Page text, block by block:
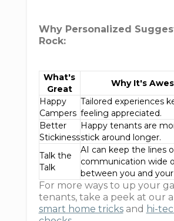
Why Personalized
Rock:
What's
Great
Why It's
Happy
Campers
Tailored experiences
feeling appreciated.
Better
Stickiness
Happy tenants are
stick around longer.
Talk the
Talk
AI can keep the lines
communication wide
between you and
For more ways to up your
tenants, take a peek at our
smart home tricksand hi-